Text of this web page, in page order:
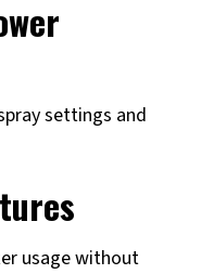
settings and
usage without